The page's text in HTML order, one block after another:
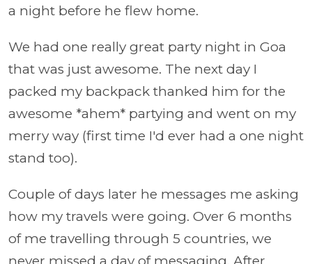
a night before he flew home.
We had one really great party night in Goa
that was just awesome. The next day I
packed my backpack thanked him for the
awesome *ahem* partying and went on my
merry way (first time I'd ever had a one night
stand too).
Couple of days later he messages me asking
how my travels were going. Over 6 months
of me travelling through 5 countries, we